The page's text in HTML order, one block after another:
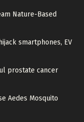
Nature-Based
smartphones, EV
prostate cancer
Aedes Mosquito